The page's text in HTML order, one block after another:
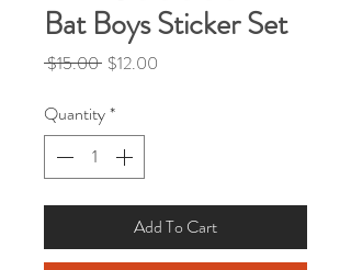
Bat Boys Sticker Set
$15.00 Regular
$12.00
Quantity*
Add To Cart